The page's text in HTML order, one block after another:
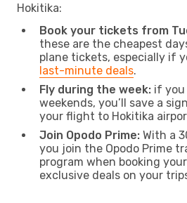
Hokitika:
Book your tickets from
these are the cheapest
plane tickets, especially if
last-minute deals.
Fly during the week: if you
weekends, you’ll save a
your flight to Hokitika
Join Opodo Prime: With a
you join the Opodo Prime
program when booking
exclusive deals on your